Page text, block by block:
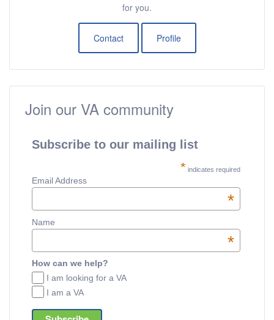
for you.
Contact Profile
Join our VA community
Subscribe to our mailing list
* indicates required
Email Address
*
Name
*
How can we help?
I am looking for a VA
I am a VA